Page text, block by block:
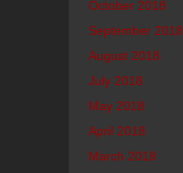
October 2018
September 2018
August 2018
July 2018
May 2018
April 2018
March 2018